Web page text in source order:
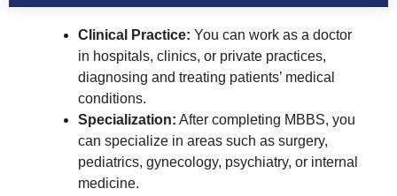
Clinical Practice: You can work as a doctor
in hospitals, clinics, or private practices,
diagnosing and treating patients’ medical
conditions.
Specialization: After completing MBBS, you
can specialize in areas such as surgery,
pediatrics, gynecology, psychiatry, or internal
medicine.